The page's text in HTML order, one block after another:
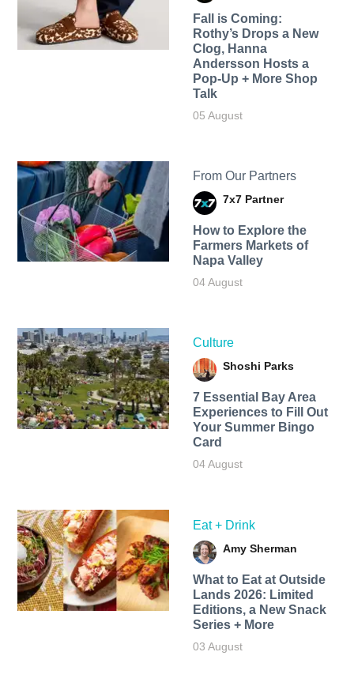
Fall is Coming:
Rothy’s Drops a New
Clog, Hanna
Andersson Hosts a
Pop-Up + More Shop
Talk
05 August
From Our Partners
7x7 Partner
How to Explore the
Farmers Markets of
Napa Valley
04 August
Culture
Shoshi Parks
7 Essential Bay Area
Experiences to Fill Out
Your Summer Bingo
Card
04 August
Eat + Drink
Amy Sherman
What to Eat at Outside
Lands 2026: Limited
Editions, a New Snack
Series + More
03 August